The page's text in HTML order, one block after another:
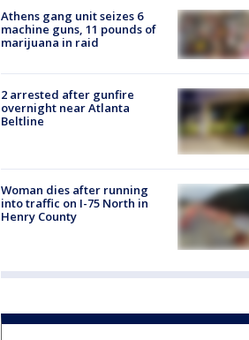
Athens gang unit seizes 6
machine guns, 11 pounds of
marijuana in raid
2 arrested after gunfire
overnight near Atlanta
Beltline
Woman dies after running
into traffic on I-75 North in
Henry County